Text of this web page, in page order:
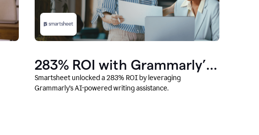
283% ROI with Grammarly’s
AI
Smartsheet unlocked a 283% ROI by leveraging
Grammarly’s AI-powered writing assistance.